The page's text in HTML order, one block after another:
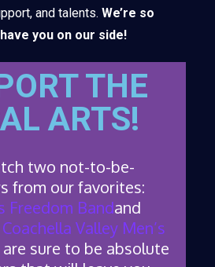
and talents. We’re so
you on our side!
THE
ARTS!
two not-to-be-
from our favorites:
Freedom Bandand
Valley Men’s
sure to be absolute